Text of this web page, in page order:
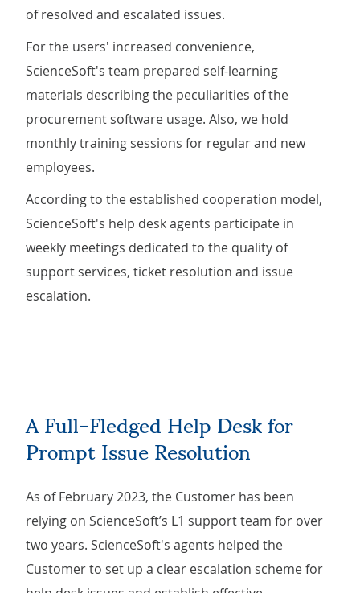
of resolved and escalated issues.
For the users' increased convenience,
ScienceSoft's team prepared self-learning
materials describing the peculiarities of the
procurement software usage. Also, we hold
monthly training sessions for regular and new
employees.
According to the established cooperation model,
ScienceSoft's help desk agents participate in
weekly meetings dedicated to the quality of
support services, ticket resolution and issue
escalation.
A Full-Fledged Help Desk for
Prompt Issue Resolution
As of February 2023, the Customer has been
relying on ScienceSoft’s L1 support team for over
two years. ScienceSoft's agents helped the
Customer to set up a clear escalation scheme for